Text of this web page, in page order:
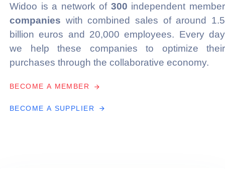
Widoo is a network of 300 independent member
companies with combined sales of around 1.5
billion euros and 20,000 employees. Every day
we help these companies to optimize their
purchases through the collaborative economy.
BECOME A MEM BER
BECOME A SUPPL IER